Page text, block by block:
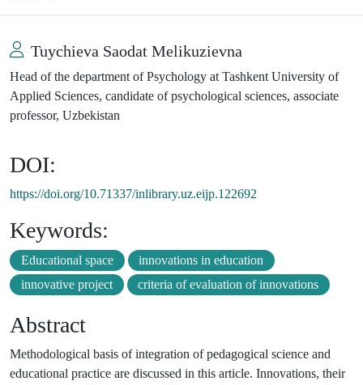
Tuychieva Saodat Melikuzievna
Head of the department of Psychology at Tashkent University of
Applied Sciences, candidate of psychological sciences, associate
professor, Uzbekistan
DOI:
https://doi.org/10.71337/inlibrary.uz.eijp.122692
Keywords:
Educational space
innovations in education
innovative project
criteria of evaluation of innovations
Abstract
Methodological basis of integration of pedagogical science and
educational practice are discussed in this article. Innovations, their